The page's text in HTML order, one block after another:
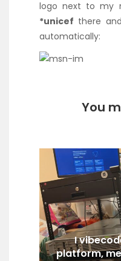
logo next to my
*unicef there
automatically:
You
I
platform,